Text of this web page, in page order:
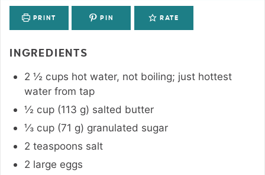
PRINT PIN RATE
INGREDIENTS
2 ½ cups hot water, not boiling; just hottest
water from tap
½ cup (113 g) salted butter
⅓ cup (71 g) granulated sugar
2 teaspoons salt
2 large eggs